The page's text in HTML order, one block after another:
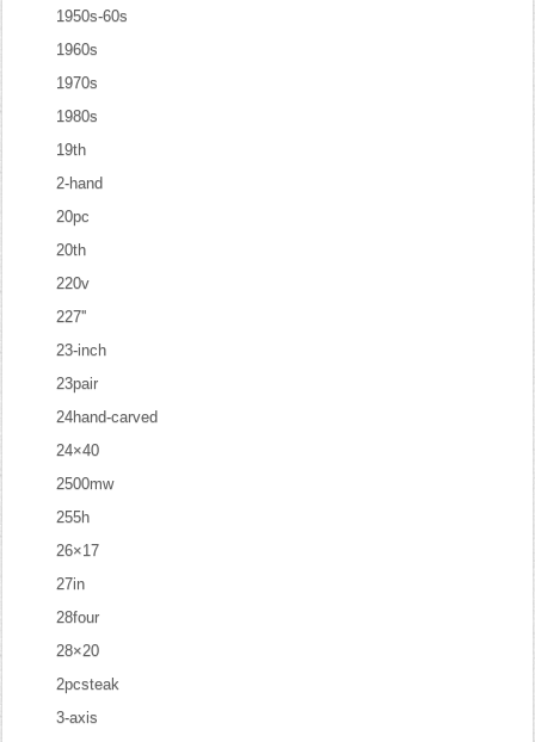
1950s-60s
1960s
1970s
1980s
19th
2-hand
20pc
20th
220v
227''
23-inch
23pair
24hand-carved
24×40
2500mw
255h
26×17
27in
28four
28×20
2pcsteak
3-axis